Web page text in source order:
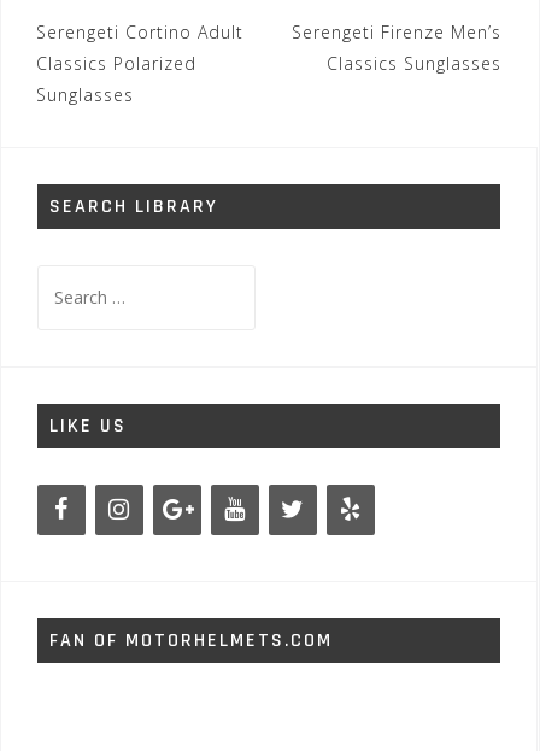
Post
navigation
Serengeti Cortino Adult
Classics Polarized
Sunglasses
Serengeti Firenze Men’s
Classics Sunglasses
SEARCH LIBRARY
for:
LIKE US
FAN OF MOTORHELMETS.COM